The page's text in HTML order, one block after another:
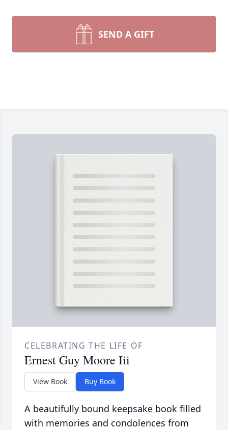
SEND A GIFT
CELEBRATING THE LIFE OF
Ernest Guy Moore Iii
View Book Buy Book
A beautifully bound keepsake book filled
with memories and condolences from